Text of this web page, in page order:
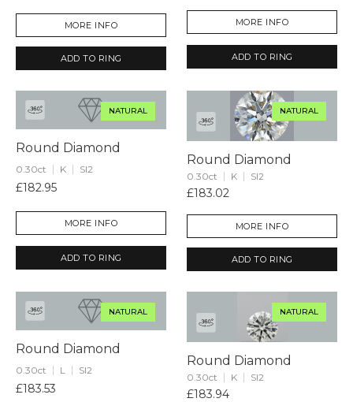
MORE INFO
ADD TO RING
MORE INFO
ADD TO RING
NATURAL
Round Diamond
0.30ct K SI2
£182.95
MORE INFO
ADD TO RING
NATURAL
Round Diamond
0.30ct K SI2
£183.02
MORE INFO
ADD TO RING
NATURAL
Round Diamond
0.30ct L SI2
£183.53
NATURAL
Round Diamond
0.30ct K SI2
£183.94